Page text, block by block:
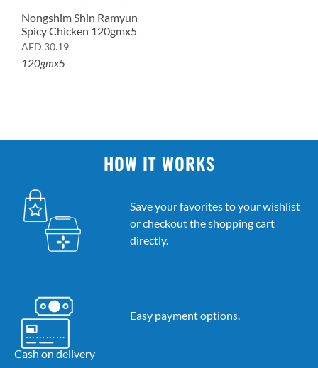
Nongshim Shin Ramyun
Spicy Chicken 120gmx5
AED 30.19
120gmx5
HOW IT WORKS
Save your favorites to your wishlist
or checkout the shopping cart
directly.
Easy payment options.
Cash on delivery